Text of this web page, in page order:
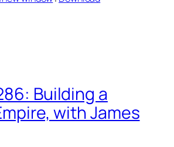
Building a
with James